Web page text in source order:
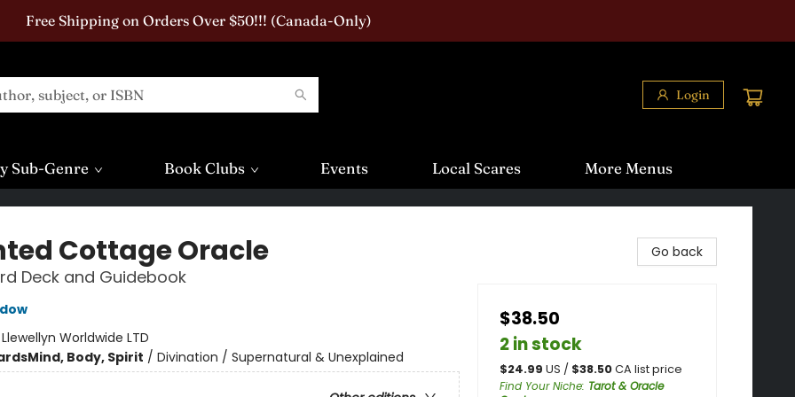
Free Shipping on Orders Over $50!!! (Canada-Only)
Login
Sub-Genre Book Clubs Events Local Scares More Menus
Cottage Oracle
Deck and Guidebook
Llewellyn Worldwide LTD
Mind, Body, Spirit / Divination / Supernatural & Unexplained
Go back
$38.50
2 in stock
$24.99 US / $38.50CA list price
Find Your Niche: Tarot & Oracle